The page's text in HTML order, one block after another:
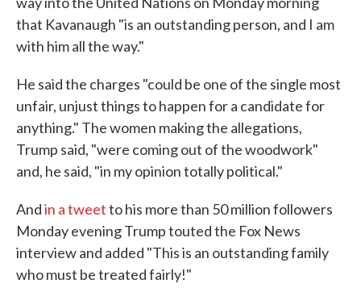
that Kavanaugh "is an outstanding person, and I am
with him all the way."
He said the charges "could be one of the single most
unfair, unjust things to happen for a candidate for
anything." The women making the allegations,
Trump said, "were coming out of the woodwork"
and, he said, "in my opinion totally political."
Andin a tweetto his more than 50 million followers
Monday evening Trump touted the Fox News
interview and added "This is an outstanding family
who must be treated fairly!"